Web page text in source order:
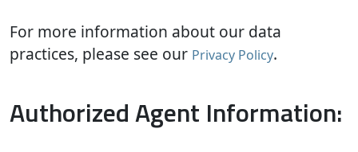
For more information about our data
practices, please see our Privacy Policy.
Authorized Agent Information: